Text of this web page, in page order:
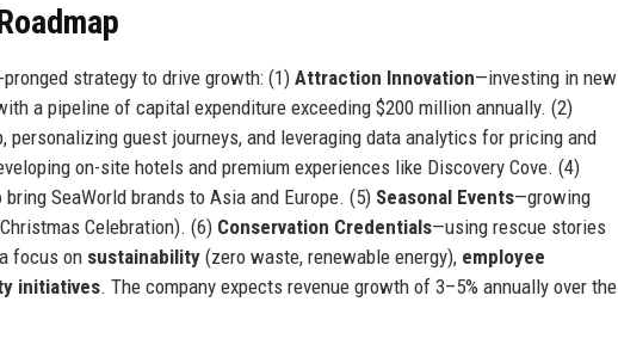
strategy to drive growth: (1) Attraction Innovation—investing in new
a pipeline of capital expenditure exceeding $200 million annually. (2)
personalizing guest journeys, and leveraging data analytics for pricing and
on-site hotels and premium experiences like Discovery Cove. (4)
SeaWorld brands to Asia and Europe. (5) Seasonal Events—growing
Celebration). (6) Conservation Credentials—using rescue stories
focus on sustainability (zero waste, renewable energy), employee
initiatives. The company expects revenue growth of 3–5% annually over the